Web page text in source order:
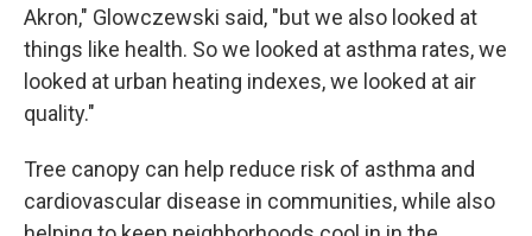
Akron," Glowczewski said, "but we also looked at
things like health. So we looked at asthma rates, we
looked at urban heating indexes, we looked at air
quality."
Tree canopy can help reduce risk of asthma and
cardiovascular disease in communities, while also